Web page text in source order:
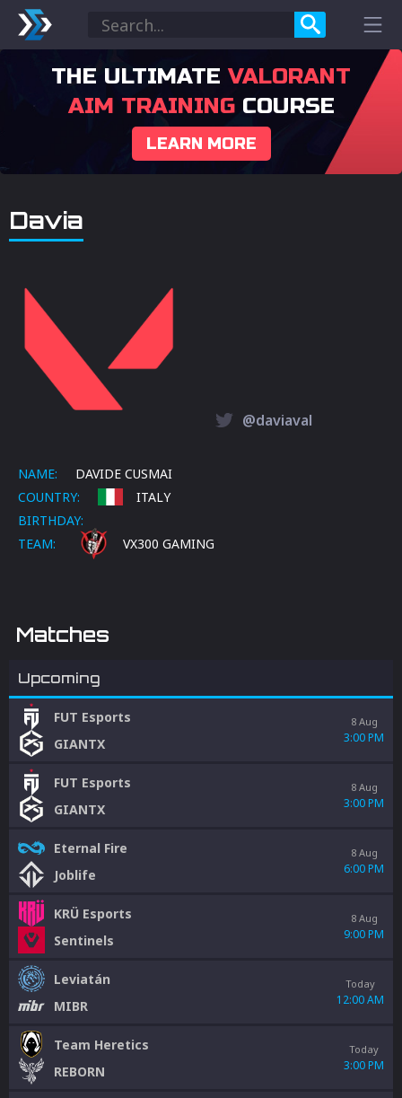
THE ULTIMATE VALORANT
AIM TRAININGCOURSE
LEARN MORE
Davia
@daviaval
NAME:
DAVIDE CUSMAI
COUNTRY:
ITALY
BIRTHDAY:
TEAM:
VX300 GAMING
Matches
Upcoming
FUT Esports
GIANTX
8 Aug
3:00 PM
FUT Esports
GIANTX
8 Aug
3:00 PM
Eternal Fire
Joblife
8 Aug
6:00 PM
KRÜ Esports
Sentinels
8 Aug
9:00 PM
Leviatán
MIBR
Today
12:00 AM
Team Heretics
REBORN
Today
3:00 PM